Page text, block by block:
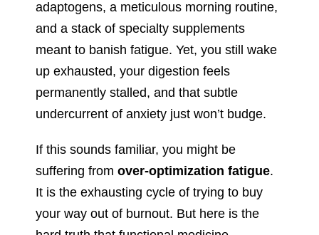
adaptogens, a meticulous morning routine,
and a stack of specialty supplements
meant to banish fatigue. Yet, you still wake
up exhausted, your digestion feels
permanently stalled, and that subtle
undercurrent of anxiety just won’t budge.
If this sounds familiar, you might be
suffering from over-optimization fatigue.
It is the exhausting cycle of trying to buy
your way out of burnout. But here is the